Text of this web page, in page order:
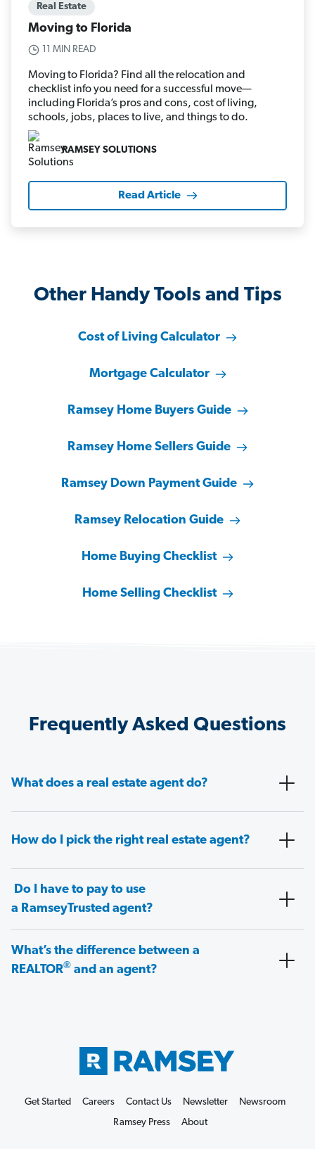
Real Estate
Moving to Florida
11 MIN READ
Moving to Florida? Find all the relocation and
checklist info you need for a successful move—
including Florida’s pros and cons, cost of living,
schools, jobs, places to live, and things to do.
RAMSEY SOLUTIONS
Read Article
Other Handy Tools and Tips
Cost of Living Calculator
Mortgage Calculator
Ramsey Home Buyers Guide
Ramsey Home Sellers Guide
Ramsey Down Payment Guide
Ramsey Relocation Guide
Home Buying Checklist
Home Selling Checklist
Frequently Asked Questions
What does a real estate agent do?
How do I pick the right real estate agent?
Do I have to pay to use
a RamseyTrusted agent?
What’s the difference between a
REALTOR® and an agent?
Get Started Careers Contact Us Newsletter
Newsroom
Ramsey Press
About